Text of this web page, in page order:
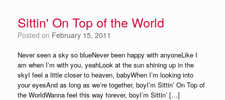
Sittin' On Top of the World
Posted on February 15, 2011
Never seen a sky so blueNever been happy with anyoneLike I
am when I’m with you, yeahLook at the sun shining up in the
skyI feel a little closer to heaven, babyWhen I’m looking into
your eyesAnd as long as we’re together, boyI’m Sittin’ On Top of
the WorldWanna feel this way forever, boyI’m Sittin’ […]